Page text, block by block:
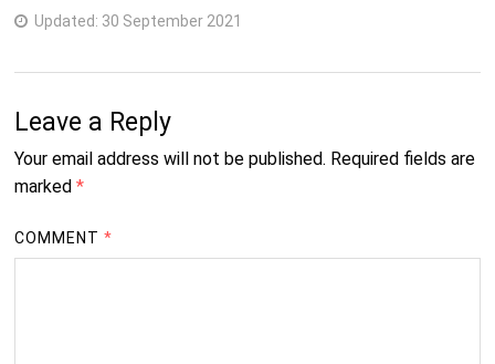
Updated: 30 September 2021
Leave a Reply
Your email address will not be published. Required fields are
marked *
COMMENT*